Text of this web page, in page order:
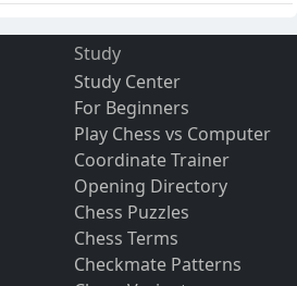
Study
Study Center
For Beginners
Play Chess vs Computer
Coordinate Trainer
Opening Directory
Chess Puzzles
Chess Terms
Checkmate Patterns